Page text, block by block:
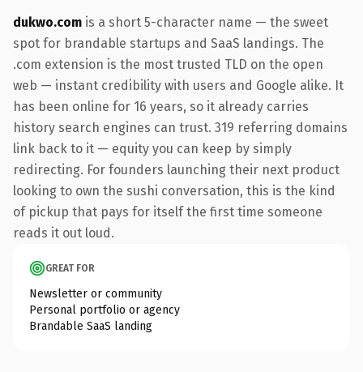
dukwo.com is a short 5-character name — the sweet
spot for brandable startups and SaaS landings. The
.com extension is the most trusted TLD on the open
web — instant credibility with users and Google alike. It
has been online for 16 years, so it already carries
history search engines can trust. 319 referring domains
link back to it — equity you can keep by simply
redirecting. For founders launching their next product
looking to own the sushi conversation, this is the kind
of pickup that pays for itself the first time someone
reads it out loud.
GREAT FOR
Newsletter or community
Personal portfolio or agency
Brandable SaaS landing